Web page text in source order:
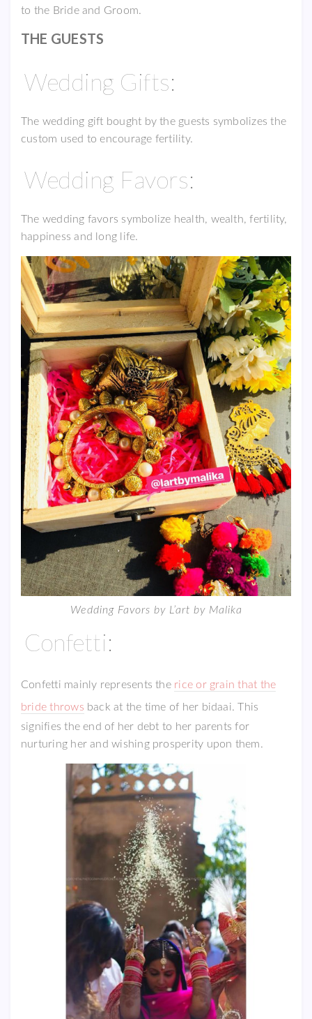
to the Bride and Groom.
THE GUESTS
Wedding Gifts:
The wedding gift bought by the guests symbolizes the
custom used to encourage fertility.
Wedding Favors:
The wedding favors symbolize health, wealth, fertility,
happiness and long life.
Wedding Favors by L’art by Malika
Confetti:
Confetti mainly represents the rice or grain that the
bride throws back at the time of her bidaai. This
signifies the end of her debt to her parents for
nurturing her and wishing prosperity upon them.